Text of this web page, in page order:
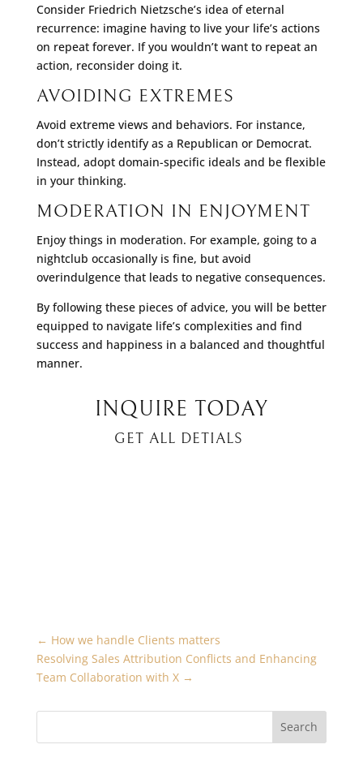
Consider Friedrich Nietzsche’s idea of eternal
recurrence: imagine having to live your life’s actions
on repeat forever. If you wouldn’t want to repeat an
action, reconsider doing it.
AVOIDING EXTREMES
Avoid extreme views and behaviors. For instance,
don’t strictly identify as a Republican or Democrat.
Instead, adopt domain-specific ideals and be flexible
in your thinking.
MODERATION IN ENJOYMENT
Enjoy things in moderation. For example, going to a
nightclub occasionally is fine, but avoid
overindulgence that leads to negative consequences.
By following these pieces of advice, you will be better
equipped to navigate life’s complexities and find
success and happiness in a balanced and thoughtful
manner.
INQUIRE TODAY
GET ALL DETIALS
← How we handle Clients matters
Resolving Sales Attribution Conflicts and Enhancing
Team Collaboration with X→